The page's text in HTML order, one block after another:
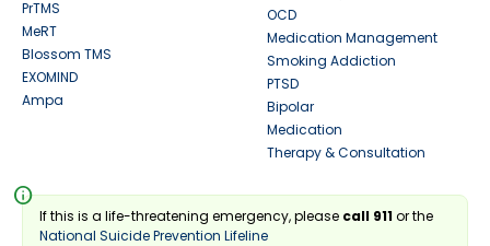
PrTMS
MeRT
Blossom TMS
EXOMIND
Ampa
OCD
Medication Management
Smoking Addiction
PTSD
Bipolar
Medication
Therapy & Consultation
info
If this is a life-threatening emergency, please call 911or the
National Suicide Prevention Lifeline